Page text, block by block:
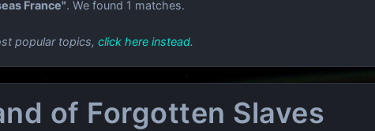
France". We found 1 matches.
popular topics, click here instead.
of Forgotten Slaves